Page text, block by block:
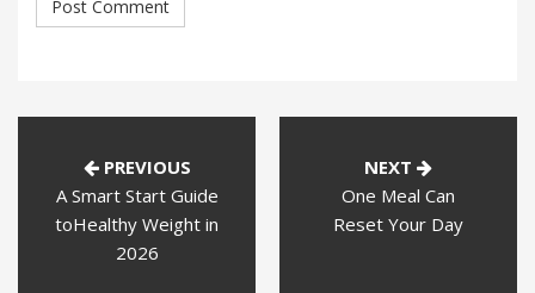
PREVIOUS
A Smart Start Guide
toHealthy Weight in
2026
NEXT
One Meal Can
Reset Your Day